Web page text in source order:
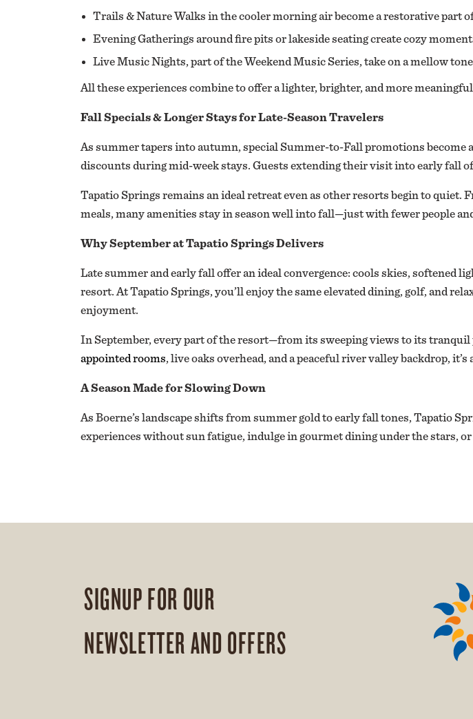
Trails & Nature Walks in the cooler morning air become a restorative part
Evening Gatherings around fire pits or lakeside seating create cozy
Live Music Nights, part of the Weekend Music Series, take on a mellow
All these experiences combine to offer a lighter, brighter, and more
Fall Specials & Longer Stays for Late-Season Travelers
As summer tapers into autumn, special Summer-to-Fall promotions become
discounts during mid-week stays. Guests extending their visit into early fall
Tapatio Springs remains an ideal retreat even as other resorts begin to
meals, many amenities stay in season well into fall—just with fewer people
Why September at Tapatio Springs Delivers
Late summer and early fall offer an ideal convergence: cools skies, softened
resort. At Tapatio Springs, you’ll enjoy the same elevated dining, golf, and
enjoyment.
In September, every part of the resort—from its sweeping views to its
appointed rooms, live oaks overhead, and a peaceful river valley backdrop,
A Season Made for Slowing Down
As Boerne’s landscape shifts from summer gold to early fall tones, Tapatio
experiences without sun fatigue, indulge in gourmet dining under the stars,
SIGNUP FOR OUR
NEWSLETTER AND OFFERS